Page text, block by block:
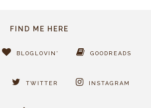
FIND ME HERE
BLOGLOVIN' GOODREADS
TWITTER INSTAGRAM